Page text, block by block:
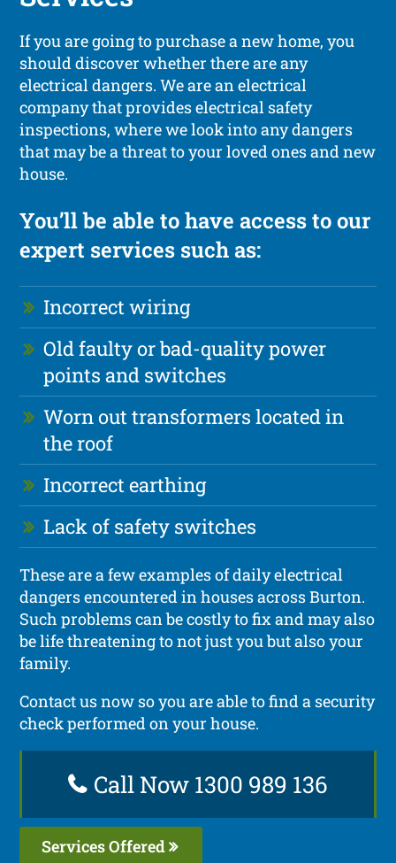
If you are going to purchase a new home, you
should discover whether there are any
electrical dangers. We are an electrical
company that provides electrical safety
inspections, where we look into any dangers
that may be a threat to your loved ones and new
house.
You’ll be able to have access to our
expert services such as:
Incorrect wiring
Old faulty or bad-quality power
points and switches
Worn out transformers located in
the roof
Incorrect earthing
Lack of safety switches
These are a few examples of daily electrical
dangers encountered in houses across Burton.
Such problems can be costly to fix and may also
be life threatening to not just you but also your
family.
Contact us now so you are able to find a security
check performed on your house.
Call Now 1300 989 136
Services Offered